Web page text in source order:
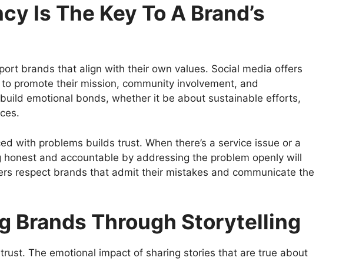
Is The Key To A Brand’s
brands that align with their own values. Social media offers
promote their mission, community involvement, and
emotional bonds, whether it be about sustainable efforts,
with problems builds trust. When there’s a service issue or a
honest and accountable by addressing the problem openly will
respect brands that admit their mistakes and communicate the
Brands Through Storytelling
The emotional impact of sharing stories that are true about